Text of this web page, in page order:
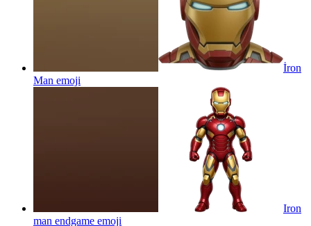
İron
Man emoji
Iron
man endgame emoji